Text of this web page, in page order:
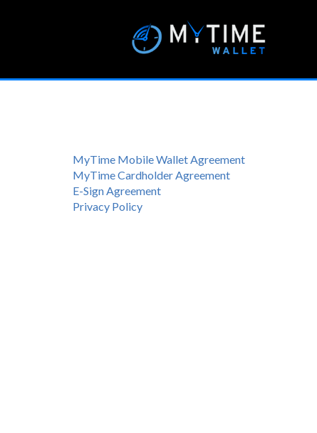
MyTime Mobile Wallet Agreement
MyTime Cardholder Agreement
E-Sign Agreement
Privacy Policy